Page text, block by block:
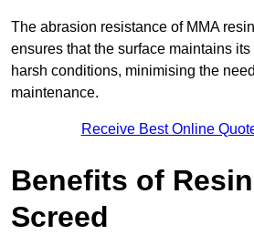
The abrasion resistance of MMA
ensures that the surface maintains
harsh conditions, minimising the
maintenance.
Receive Best Online
Benefits of
Screed